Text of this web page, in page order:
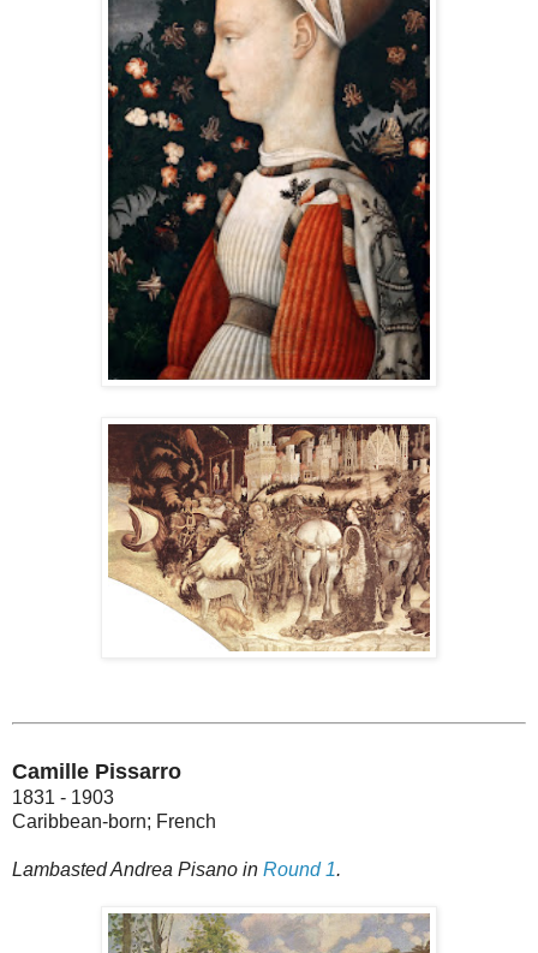
Camille Pissarro
1831 - 1903
Caribbean-born; French
Lambasted Andrea Pisano in Round 1.